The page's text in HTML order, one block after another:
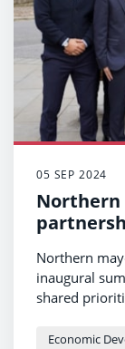
05 SEP 2024
Northern
Northern
inaugural
shared
Economic